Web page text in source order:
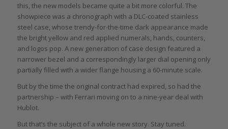
this, the new models became quite a bit more colorful. The
showpiece was a chronograph with a DLC-coated stainless
steel case, whose trendy-for-the-time dark appearance made
the bright yellow and red applied numerals, hands, counters,
and logos pop. A new generation of case design featured a
narrower bezel and a correspondingly larger dial opening only
partially filled with a wider flange housing a 60-minute scale.
But by the time the original contract had expired, so had the
partnership – with Ferrari moving on to a nine-year deal with
Hublot.
But that’s the subject of a whole new story. Stay tuned.